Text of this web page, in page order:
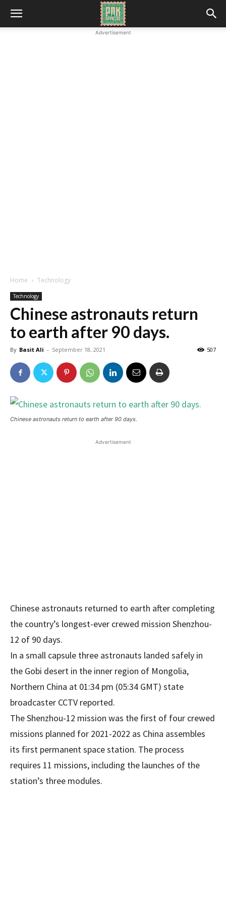
Advertisement
Home Technology
Technology
Chinese astronauts return
to earth after 90 days.
By Basit Ali - September 18, 2021 507
Chinese astronauts return to earth after 90 days.
Advertisement
Chinese astronauts returned to earth after completing
the country’s longest-ever crewed mission Shenzhou-
12 of 90 days.
In a small capsule three astronauts landed safely in
the Gobi desert in the inner region of Mongolia,
Northern China at 01:34 pm (05:34 GMT) state
broadcaster CCTV reported.
The Shenzhou-12 mission was the first of four crewed
missions planned for 2021-2022 as China assembles
its first permanent space station. The process
requires 11 missions, including the launches of the
station’s three modules.